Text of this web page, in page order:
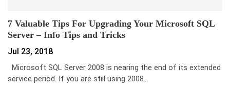
7 Valuable Tips For Upgrading Your Microsoft SQL
Server – Info Tips and Tricks
Jul 23, 2018
Microsoft SQL Server 2008 is nearing the end of its extended
service period. If you are still using 2008…